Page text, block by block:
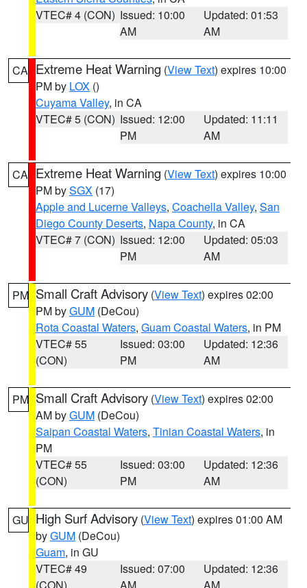
VTEC# 4 (CON) Issued: 10:00
AM
Updated: 01:53
AM
CA Extreme Heat Warning (View Text) expires 10:00
PM by LOX ()
Cuyama Valley, in CA
VTEC# 5 (CON) Issued: 12:00
PM
Updated: 11:11
AM
CA Extreme Heat Warning (View Text) expires 10:00
PM bySGX (17)
Apple and Lucerne Valleys, Coachella Valley, San
Diego County Deserts, Napa County, in CA
VTEC# 7 (CON) Issued: 12:00
PM
Updated: 05:03
AM
PM Small Craft Advisory (View Text) expires 02:00
PM byGUM (DeCou)
Rota Coastal Waters, Guam Coastal Waters, in PM
VTEC# 55
(CON)
Issued: 03:00
PM
Updated: 12:36
AM
PM Small Craft Advisory (View Text) expires 02:00
AM byGUM (DeCou)
Saipan Coastal Waters, Tinian Coastal Waters, in
PM
VTEC# 55
(CON)
Issued: 03:00
PM
Updated: 12:36
AM
GU High Surf Advisory (View Text) expires 01:00 AM
byGUM (DeCou)
Guam, in GU
VTEC# 49
Issued: 07:00
Updated: 12:36